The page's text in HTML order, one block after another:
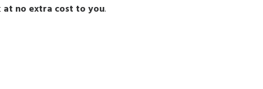
at no extra cost to you.